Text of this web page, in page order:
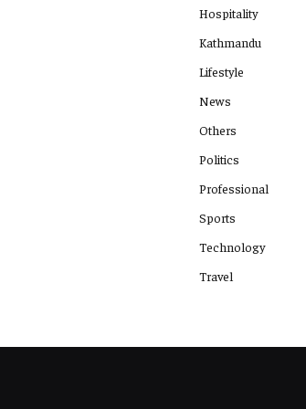
Hospitality
Kathmandu
Lifestyle
News
Others
Politics
Professional
Sports
Technology
Travel